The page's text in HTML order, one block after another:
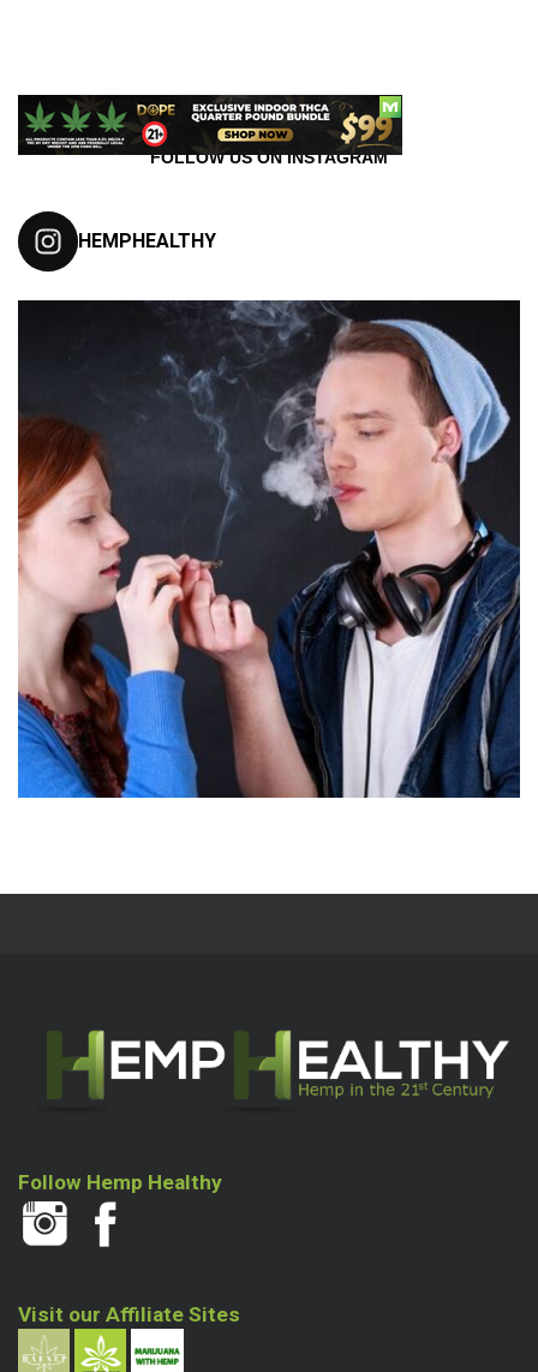
FOLLOW US ON INSTAGRAM
HEMPHEALTHY
Follow Hemp Healthy
Visit our Affiliate Sites